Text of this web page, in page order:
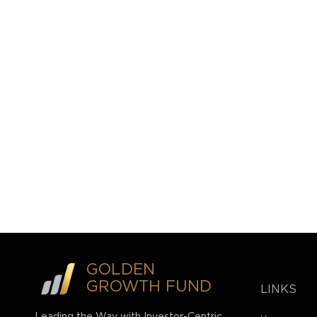
GOLDEN
GROWTH FUND
LINKS